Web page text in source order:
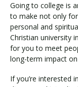
Going to college is
to make not only
personal and
Christian university
for you to meet
long-term impact
If you’re interested